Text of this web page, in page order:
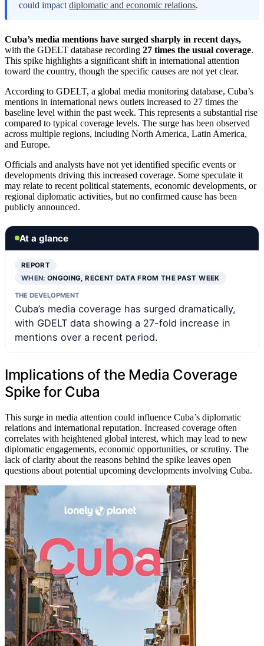
could impact diplomatic and economic relations.
Cuba’s media mentions have surged sharply in recent days,
with the GDELT database recording 27 times the usual coverage.
This spike highlights a significant shift in international attention
toward the country, though the specific causes are not yet clear.
According to GDELT, a global media monitoring database, Cuba’s
mentions in international news outlets increased to 27 times the
baseline level within the past week. This represents a substantial rise
compared to typical coverage levels. The surge has been observed
across multiple regions, including North America, Latin America,
and Europe.
Officials and analysts have not yet identified specific events or
developments driving this increased coverage. Some speculate it
may relate to recent political statements, economic developments, or
regional diplomatic activities, but no confirmed cause has been
publicly announced.
At a glance
REPORT
WHEN:ONGOING, RECENT DATA FROM THE PAST WEEK
THE DEVELOPMENT
Cuba’s media coverage has surged dramatically,
with GDELT data showing a 27-fold increase in
mentions over a recent period.
Implications of the Media Coverage
Spike for Cuba
This surge in media attention could influence Cuba’s diplomatic
relations and international reputation. Increased coverage often
correlates with heightened global interest, which may lead to new
diplomatic engagements, economic opportunities, or scrutiny. The
lack of clarity about the reasons behind the spike leaves open
questions about potential upcoming developments involving Cuba.